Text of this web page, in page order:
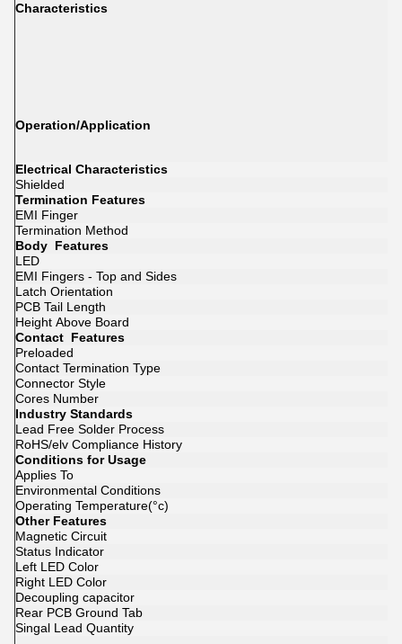
Characteristics
Operation/Application
Electrical Characteristics
Shielded
Termination Features
EMI Finger
Termination Method
Body Features
LED
EMI Fingers - Top and Sides
Latch Orientation
PCB Tail Length
Height Above Board
Contact Features
Preloaded
Contact Termination Type
Connector Style
Cores Number
Industry Standards
Lead Free Solder Process
RoHS/elv Compliance History
Conditions for Usage
Applies To
Environmental Conditions
Operating Temperature(°c)
Other Features
Magnetic Circuit
Status Indicator
Left LED Color
Right LED Color
Decoupling capacitor
Rear PCB Ground Tab
Singal Lead Quantity